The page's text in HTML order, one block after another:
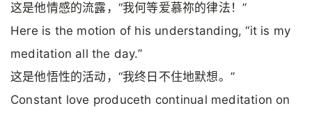
这是他情感的流露，“我何等爱慕祢的律法！”
Here is the motion of his understanding, “it is my
meditation all the day.”
这是他悟性的活动，“我终日不住地默想。”
Constant love produceth continual meditation on